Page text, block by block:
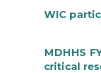
WIC
MDHHS
critical